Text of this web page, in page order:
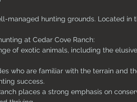
managed hunting grounds. Located in
at Cedar Cove Ranch:
of exotic animals, including the
who are familiar with the terrain and
success.
places a strong emphasis on